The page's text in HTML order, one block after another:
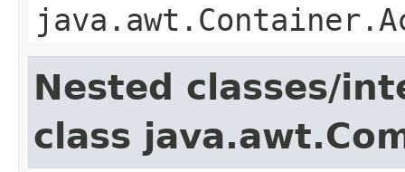
Nested classes/
class